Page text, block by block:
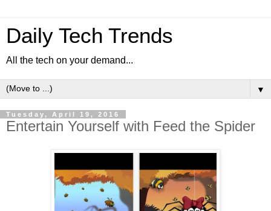
Daily Tech Trends
All the tech on your demand...
▼
Tuesday, April 19, 2016
Entertain Yourself with Feed the Spider